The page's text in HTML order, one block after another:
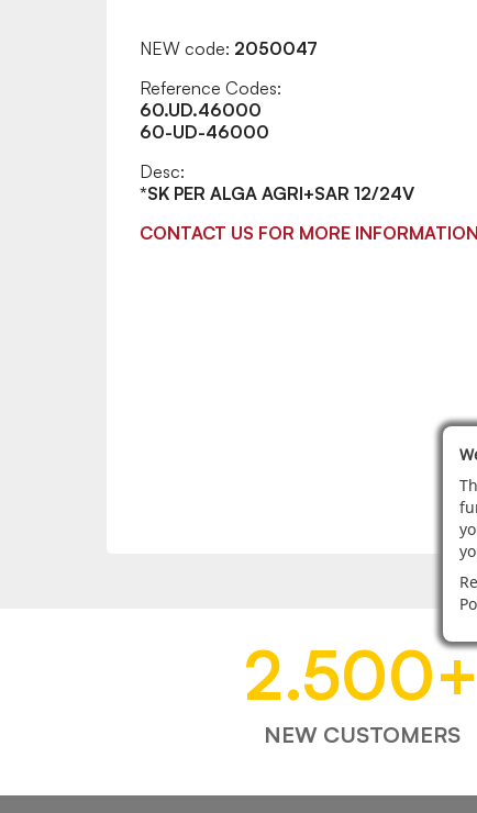
NEW code: 2050047
Reference Codes:
60.UD.46000
60-UD-46000
Desc:
*SK PER ALGA AGRI+SAR 12/24V
CONTACT US FOR MORE INFORMATION
2.500
NEW CUSTOMERS